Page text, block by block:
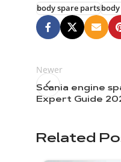
body spare parts
Newer
Scania engine
Expert Guide
Related